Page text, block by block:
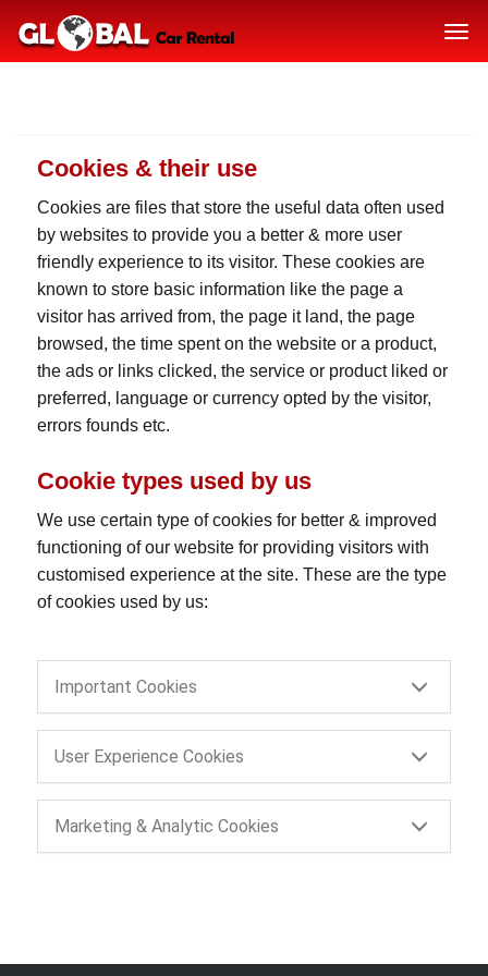
Cookies & their use
Cookies are files that store the useful data often used
by websites to provide you a better & more user
friendly experience to its visitor. These cookies are
known to store basic information like the page a
visitor has arrived from, the page it land, the page
browsed, the time spent on the website or a product,
the ads or links clicked, the service or product liked or
preferred, language or currency opted by the visitor,
errors founds etc.
Cookie types used by us
We use certain type of cookies for better & improved
functioning of our website for providing visitors with
customised experience at the site. These are the type
of cookies used by us:
Important Cookies
User Experience Cookies
Marketing & Analytic Cookies